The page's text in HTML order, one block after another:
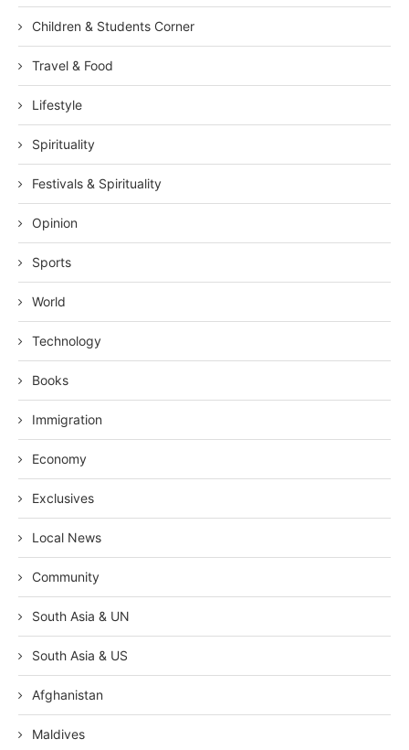
Children & Students Corner
Travel & Food
Lifestyle
Spirituality
Festivals & Spirituality
Opinion
Sports
World
Technology
Books
Immigration
Economy
Exclusives
Local News
Community
South Asia & UN
South Asia & US
Afghanistan
Maldives